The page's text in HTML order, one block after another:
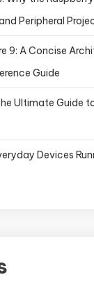
Peripheral
9: A Concise
Guide
Ultimate Guide
Devices